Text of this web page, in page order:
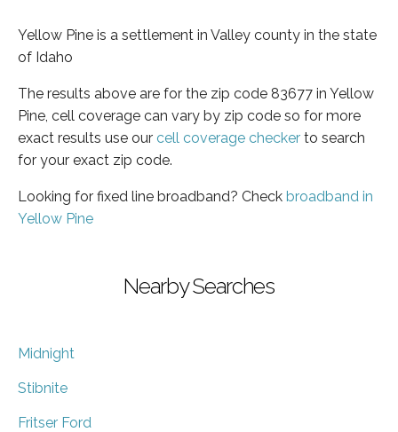
Yellow Pine is a settlement in Valley county in the state
of Idaho
The results above are for the zip code 83677 in Yellow
Pine, cell coverage can vary by zip code so for more
exact results use our cell coverage checker to search
for your exact zip code.
Looking for fixed line broadband? Check broadband in
Yellow Pine
Nearby Searches
Midnight
Stibnite
Fritser Ford